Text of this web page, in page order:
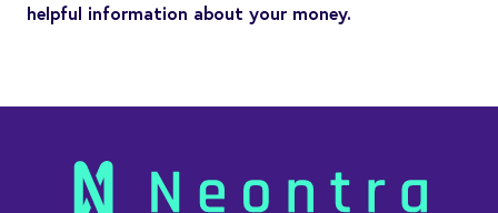
helpful information about your money.